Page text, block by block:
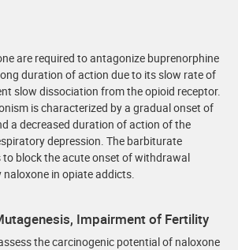
are required to antagonize buprenorphine
duration of action due to its slow rate of
slow dissociation from the opioid receptor.
is characterized by a gradual onset of
a decreased duration of action of the
depression. The barbiturate
block the acute onset of withdrawal
in opiate addicts.
Impairment of Fertility
the carcinogenic potential of naloxone